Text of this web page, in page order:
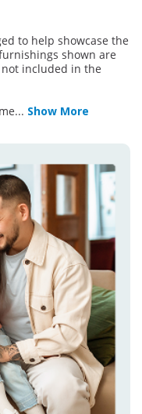
to help showcase the
shown are
included in the
... Show More